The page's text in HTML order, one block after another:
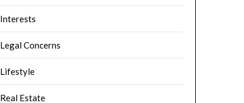
Interests
Legal Concerns
Lifestyle
Real Estate